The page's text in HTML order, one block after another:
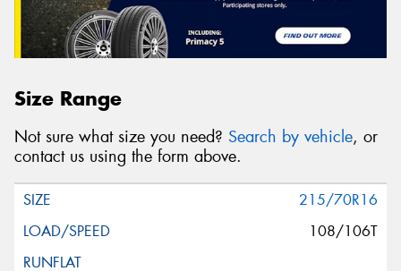
Size Range
Not sure what size you need? Search by vehicle, or
contact us using the form above.
215/70R16
108/106T